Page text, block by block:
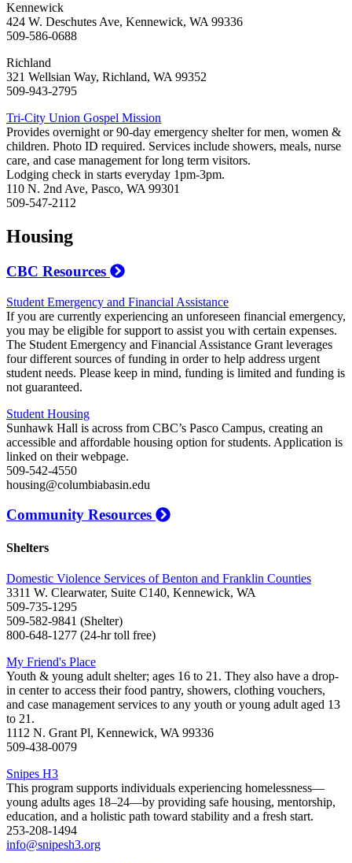
Kennewick
424 W. Deschutes Ave, Kennewick, WA 99336
509-586-0688
Richland
321 Wellsian Way, Richland, WA 99352
509-943-2795
Tri-City Union Gospel Mission
Provides overnight or 90-day emergency shelter for men, women &
children. Photo ID required. Services include showers, meals, nurse
care, and case management for long term visitors.
Lodging check in starts everyday 1pm-3pm.
110 N. 2nd Ave, Pasco, WA 99301
509-547-2112
Housing
CBC Resources
Student Emergency and Financial Assistance
If you are currently experiencing an unforeseen financial emergency,
you may be eligible for support to assist you with certain expenses.
The Student Emergency and Financial Assistance Grant leverages
four different sources of funding in order to help address urgent
student needs. Please keep in mind, funding is limited and funding is
not guaranteed.
Student Housing
Sunhawk Hall is across from CBC’s Pasco Campus, creating an
accessible and affordable housing option for students. Application is
linked on their webpage.
509-542-4550
housing@columbiabasin.edu
Community Resources
Shelters
Domestic Violence Services of Benton and Franklin Counties
3311 W. Clearwater, Suite C140, Kennewick, WA
509-735-1295
509-582-9841 (Shelter)
800-648-1277 (24-hr toll free)
My Friend's Place
Youth & young adult shelter; ages 16 to 21. They also have a drop-
in center to access their food pantry, showers, clothing vouchers,
and case management services to any youth or young adult aged 13
to 21.
1112 N. Grant Pl, Kennewick, WA 99336
509-438-0079
Snipes H3
This program supports individuals experiencing homelessness—
young adults ages 18–24—by providing safe housing, mentorship,
education, and a holistic path toward stability and a fresh start.
253-208-1494
info@snipesh3.org